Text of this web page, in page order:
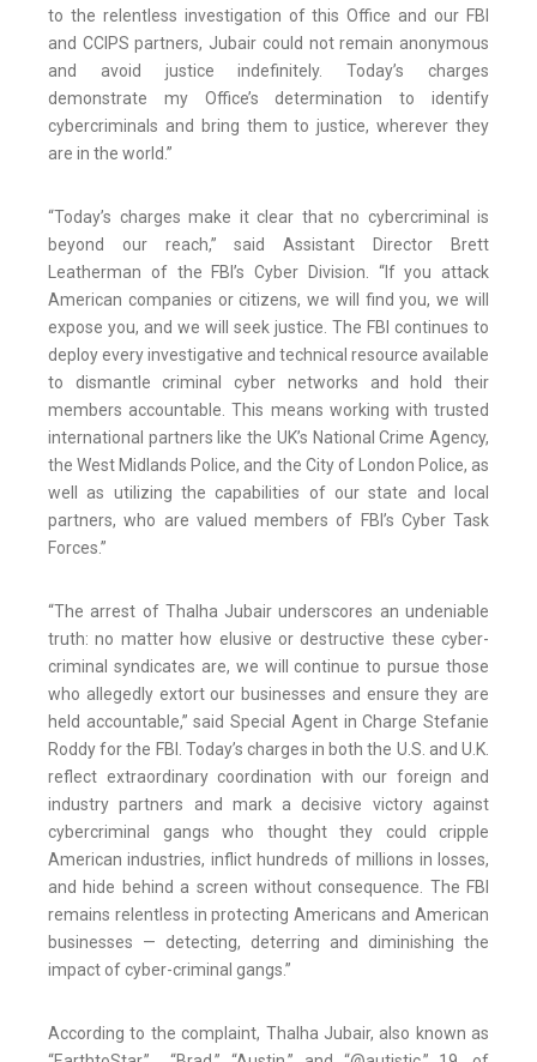
to the relentless investigation of this Office and our FBI
and CCIPS partners, Jubair could not remain anonymous
and avoid justice indefinitely. Today’s charges
demonstrate my Office’s determination to identify
cybercriminals and bring them to justice, wherever they
are in the world.”
“Today’s charges make it clear that no cybercriminal is
beyond our reach,” said Assistant Director Brett
Leatherman of the FBI’s Cyber Division. “If you attack
American companies or citizens, we will find you, we will
expose you, and we will seek justice. The FBI continues to
deploy every investigative and technical resource available
to dismantle criminal cyber networks and hold their
members accountable. This means working with trusted
international partners like the UK’s National Crime Agency,
the West Midlands Police, and the City of London Police, as
well as utilizing the capabilities of our state and local
partners, who are valued members of FBI’s Cyber Task
Forces.”
“The arrest of Thalha Jubair underscores an undeniable
truth: no matter how elusive or destructive these cyber-
criminal syndicates are, we will continue to pursue those
who allegedly extort our businesses and ensure they are
held accountable,” said Special Agent in Charge Stefanie
Roddy for the FBI. Today’s charges in both the U.S. and U.K.
reflect extraordinary coordination with our foreign and
industry partners and mark a decisive victory against
cybercriminal gangs who thought they could cripple
American industries, inflict hundreds of millions in losses,
and hide behind a screen without consequence. The FBI
remains relentless in protecting Americans and American
businesses — detecting, deterring and diminishing the
impact of cyber-criminal gangs.”
According to the complaint, Thalha Jubair, also known as